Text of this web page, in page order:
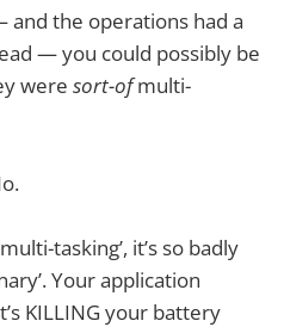
and the operations had a
— you could possibly be
were sort-ofmulti-
tasking’, it’s so badly
Your application
KILLING your battery